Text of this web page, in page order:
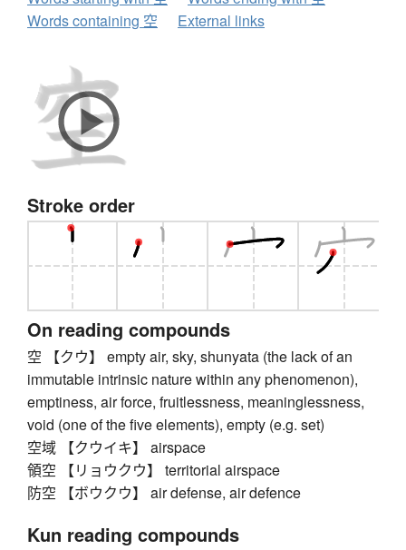
Words containing 空
External links
Stroke order
On reading compounds
空 【クウ】 empty air, sky, shunyata (the lack of an
immutable intrinsic nature within any phenomenon),
emptiness, air force, fruitlessness, meaninglessness,
void (one of the five elements), empty (e.g. set)
空域 【クウイキ】 airspace
領空 【リョウクウ】 territorial airspace
防空 【ボウクウ】 air defense, air defence
Kun reading compounds